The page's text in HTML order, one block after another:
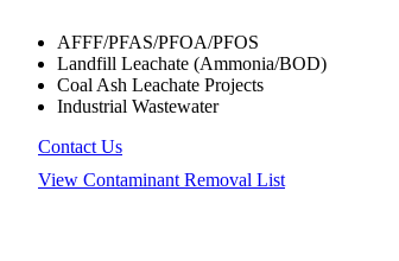
AFFF/PFAS/PFOA/PFOS
Landfill Leachate (Ammonia/BOD)
Coal Ash Leachate Projects
Industrial Wastewater
Contact Us
View Contaminant Removal List